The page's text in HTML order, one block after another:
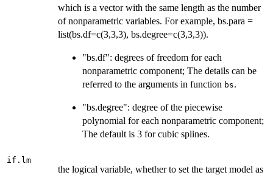
which is a vector with the same length as the number
of nonparametric variables. For example, bs.para =
list(bs.df=c(3,3,3), bs.degree=c(3,3,3)).
"bs.df": degrees of freedom for each
nonparametric component; The details can be
referred to the arguments in function bs.
"bs.degree": degree of the piecewise
polynomial for each nonparametric component;
The default is 3 for cubic splines.
if.lm
the logical variable, whether to set the target model as